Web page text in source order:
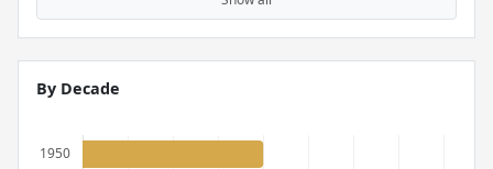
By Decade